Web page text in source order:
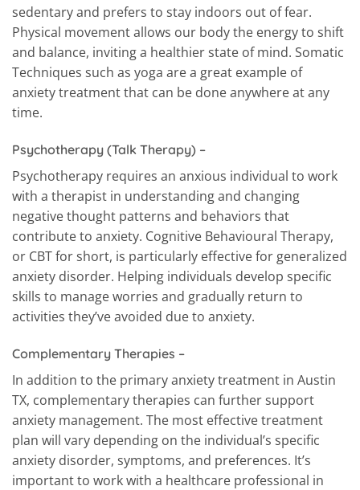
sedentary and prefers to stay indoors out of fear.
Physical movement allows our body the energy to shift
and balance, inviting a healthier state of mind. Somatic
Techniques such as yoga are a great example of
anxiety treatment that can be done anywhere at any
time.
Psychotherapy (Talk Therapy) –
Psychotherapy requires an anxious individual to work
with a therapist in understanding and changing
negative thought patterns and behaviors that
contribute to anxiety. Cognitive Behavioural Therapy,
or CBT for short, is particularly effective for generalized
anxiety disorder. Helping individuals develop specific
skills to manage worries and gradually return to
activities they’ve avoided due to anxiety.
Complementary Therapies –
In addition to the primary anxiety treatment in Austin
TX, complementary therapies can further support
anxiety management. The most effective treatment
plan will vary depending on the individual’s specific
anxiety disorder, symptoms, and preferences. It’s
important to work with a healthcare professional in